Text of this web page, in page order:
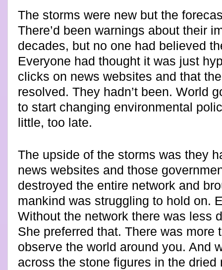
The storms were new but the
There’d been warnings about their
decades, but no one had believed
Everyone had thought it was just
clicks on news websites and that
resolved. They hadn’t been. World
to start changing environmental
little, too late.
The upside of the storms was they
news websites and those
destroyed the entire network and
mankind was struggling to hold on.
Without the network there was less
She preferred that. There was more
observe the world around you. And
across the stone figures in the dried